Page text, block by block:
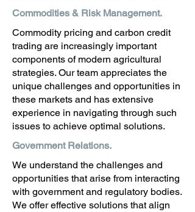
Commodities & Risk Management.
Commodity pricing and carbon credit
trading are increasingly important
components of modern agricultural
strategies. Our team appreciates the
unique challenges and opportunities in
these markets and has extensive
experience in navigating through such
issues to achieve optimal solutions.
Government Relations.
We understand the challenges and
opportunities that arise from interacting
with government and regulatory bodies.
We offer effective solutions that align